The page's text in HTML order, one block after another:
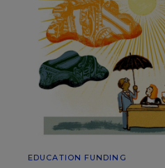
EDUCATION FUNDING